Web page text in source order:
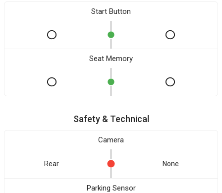
Start Button
Seat Memory
Safety & Technical
Camera
Rear None
Parking Sensor